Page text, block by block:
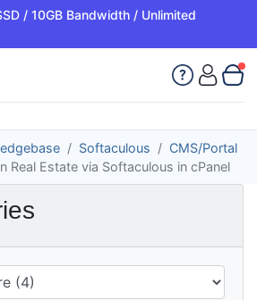
/ 10GB Bandwidth / Unlimited
Softaculous
CMS/Portal
Real Estate via Softaculous in cPanel